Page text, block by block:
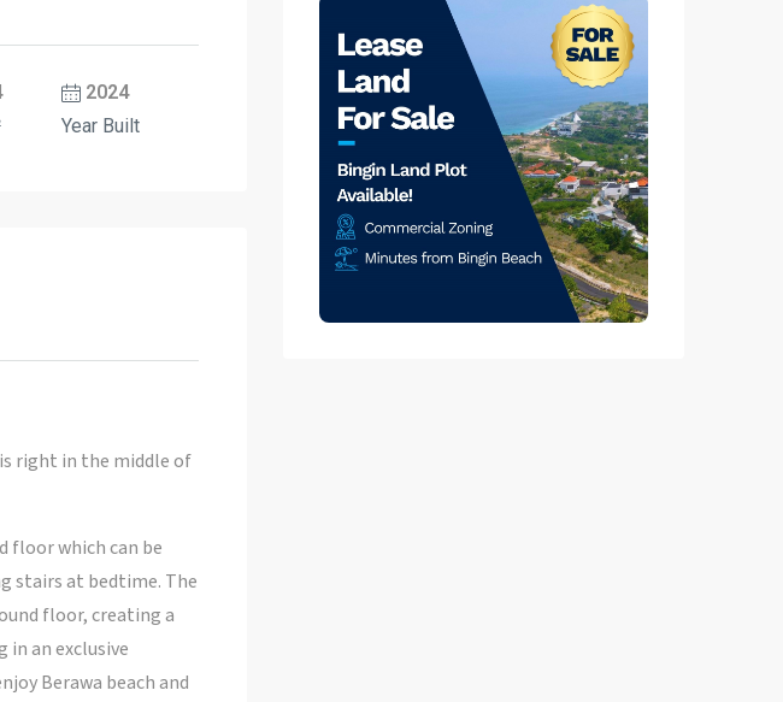
2024
Year Built
right in the middle of
floor which can be
stairs at bedtime. The
floor, creating a
an exclusive
Berawa beach and